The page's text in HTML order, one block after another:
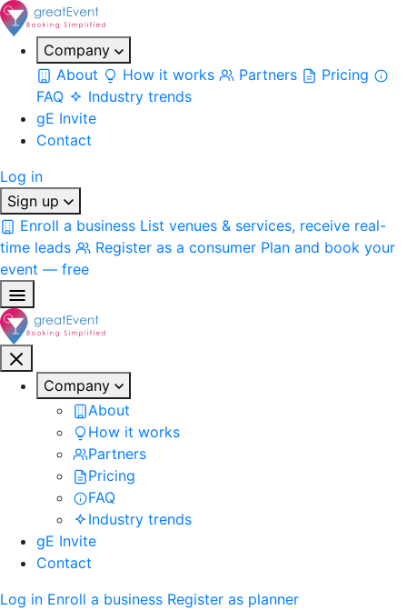
Company
About
How it works Partners
Pricing
FAQ
Industry trends
gE Invite
Contact
Log in
Sign up
Enroll a business List venues & services, receive real-
time leads
Register as a consumer Plan and book your
event — free
Company
About
How it works
Partners
Pricing
FAQ
Industry trends
gE Invite
Contact
Log in Enroll a business Register as planner